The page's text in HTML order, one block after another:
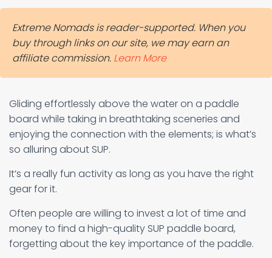
Extreme Nomads is reader-supported. When you
buy through links on our site, we may earn an
affiliate commission. Learn More
Gliding effortlessly above the water on a paddle
board while taking in breathtaking sceneries and
enjoying the connection with the elements; is what’s
so alluring about SUP.
It’s a really fun activity as long as you have the right
gear for it.
Often people are willing to invest a lot of time and
money to find a high-quality SUP paddle board,
forgetting about the key importance of the paddle.